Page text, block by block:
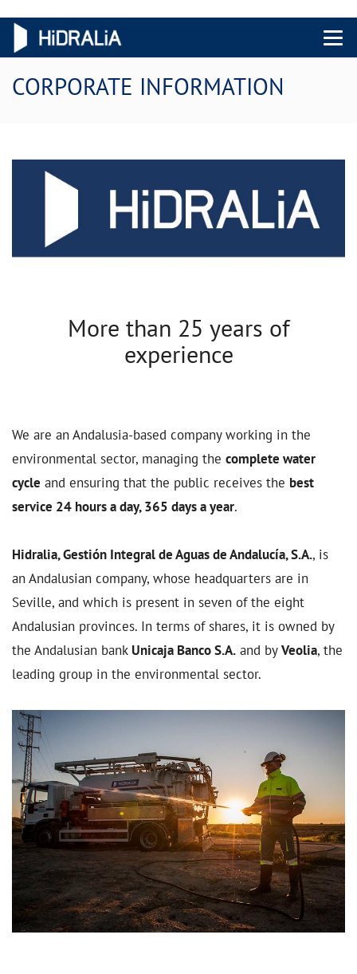
Menu
CORPORATE INFORMATION
More than 25 years of
experience
We are an Andalusia-based company working in the
environmental sector, managing the complete water
cycle and ensuring that the public receives the best
service 24 hours a day, 365 days a year.
Hidralia, Gestión Integral de Aguas de Andalucía, S.A., is
an Andalusian company, whose headquarters are in
Seville, and which is present in seven of the eight
Andalusian provinces. In terms of shares, it is owned by
the Andalusian bank Unicaja Banco S.A. and byVeolia, the
leading group in the environmental sector.